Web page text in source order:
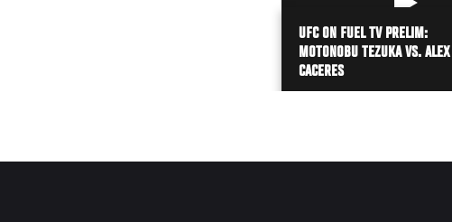
UFC ON FUEL TV PRELIM:
MOTONOBU TEZUKA VS. ALEX
CACERES